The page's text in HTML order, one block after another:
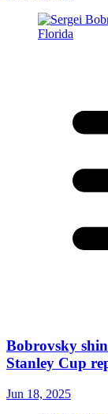
Bobrovsky
Stanley Cup
Jun 18, 2025